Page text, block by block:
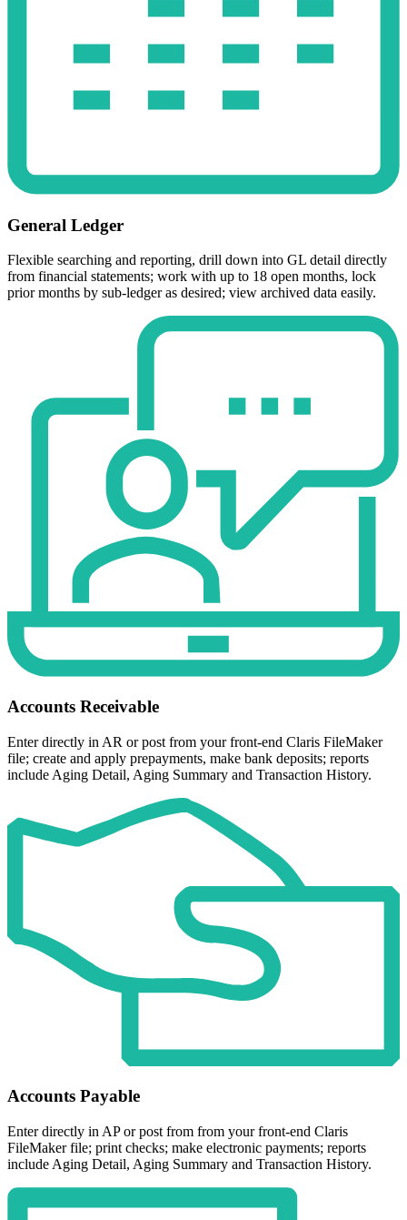
General Ledger
Flexible searching and reporting, drill down into GL detail directly
from financial statements; work with up to 18 open months, lock
prior months by sub-ledger as desired; view archived data easily.
Accounts Receivable
Enter directly in AR or post from your front-end Claris FileMaker
file; create and apply prepayments, make bank deposits; reports
include Aging Detail, Aging Summary and Transaction History.
Accounts Payable
Enter directly in AP or post from from your front-end Claris
FileMaker file; print checks; make electronic payments; reports
include Aging Detail, Aging Summary and Transaction History.